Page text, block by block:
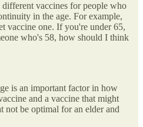
vaccines for people who
in the age. For example,
vaccine one. If you're under 65,
who's 58, how should I think
is an important factor in how
and a vaccine that might
not be optimal for an elder and